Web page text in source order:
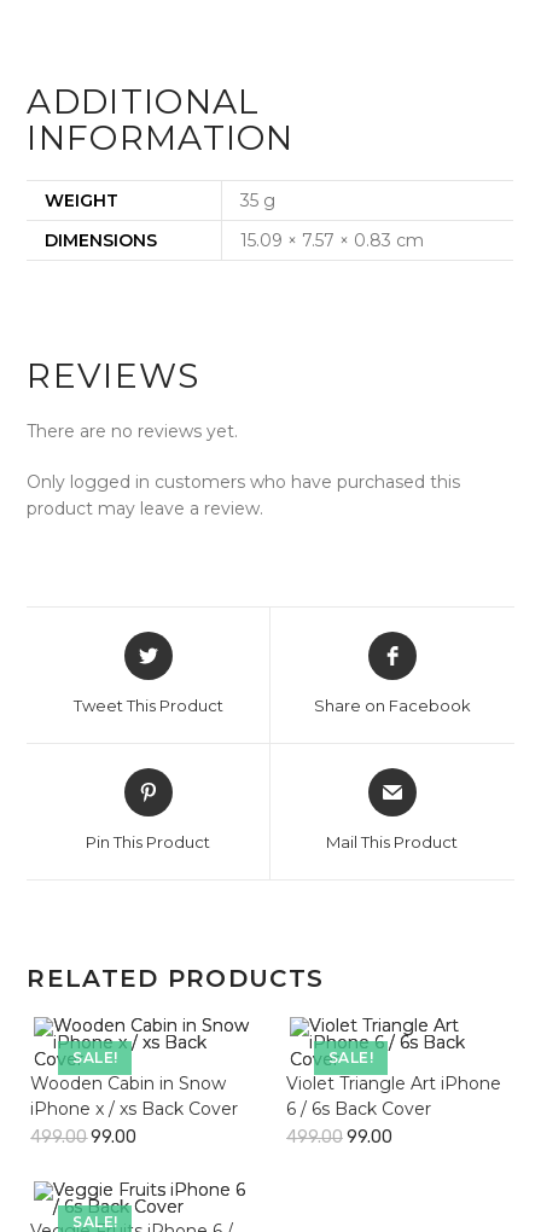
ADDITIONAL
INFORMATION
WEIGHT
35 g
DIMENSIONS
15.09 × 7.57 × 0.83 cm
REVIEWS
There are no reviews yet.
Only logged in customers who have purchased this
product may leave a review.
Opens
in
new
Tweet This Product
Opens
in
new
Share on Facebook
Opens
in
new
Pin This Product
Opens
in
new
Mail This Product
RELATED PRODUCTS
SALE!
Wooden Cabin in Snow
iPhone x / xs Back Cover
499.0099.00
SALE!
Violet Triangle Art iPhone
6 / 6s Back Cover
499.0099.00
SALE!